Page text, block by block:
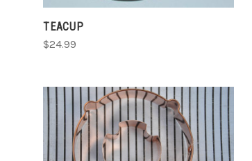
TEACUP
$24.99
CHOOSE OPTIONS